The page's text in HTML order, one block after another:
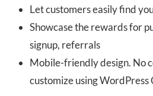
Let customers easily find
Showcase the rewards for
signup, referrals
Mobile-friendly design. No
customize using WordPress